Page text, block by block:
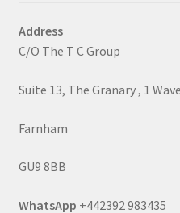
Address
C/O The T C Group
Suite 13, The Granary , 1
Farnham
GU9 8BB
WhatsApp +442392 983435